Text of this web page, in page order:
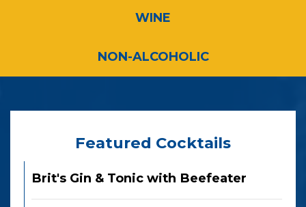
WINE
NON-ALCOHOLIC
Featured Cocktails
Brit's Gin & Tonic with Beefeater